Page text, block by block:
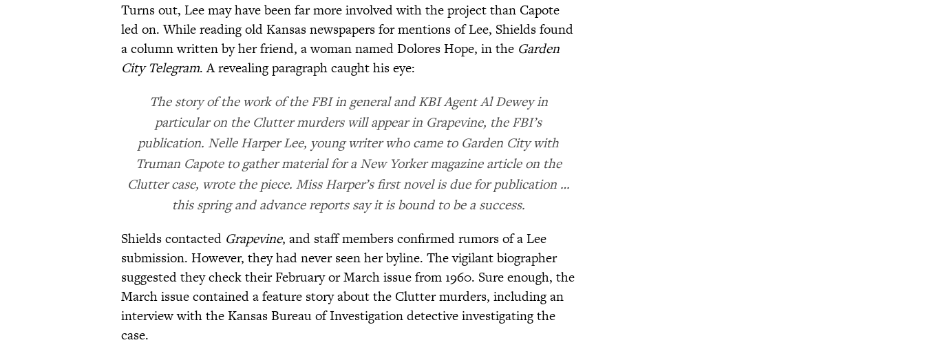
Turns out, Lee may have been far more involved with the project than Capote
led on. While reading old Kansas newspapers for mentions of Lee, Shields found
a column written by her friend, a woman named Dolores Hope, in the Garden
City Telegram. A revealing paragraph caught his eye:
The story of the work of the FBI in general and KBI Agent Al Dewey in
particular on the Clutter murders will appear in Grapevine, the FBI’s
publication. Nelle Harper Lee, young writer who came to Garden City with
Truman Capote to gather material for a New Yorker magazine article on the
Clutter case, wrote the piece. Miss Harper’s first novel is due for publication …
this spring and advance reports say it is bound to be a success.
Shields contacted Grapevine, and staff members confirmed rumors of a Lee
submission. However, they had never seen her byline. The vigilant biographer
suggested they check their February or March issue from 1960. Sure enough, the
March issue contained a feature story about the Clutter murders, including an
interview with the Kansas Bureau of Investigation detective investigating the
case.